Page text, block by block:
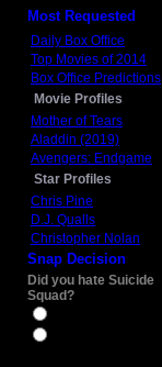
Most Requested
Daily Box Office
Top Movies of 2014
Box Office Predictions
Movie Profiles
Mother of Tears
Aladdin (2019)
Avengers: Endgame
Star Profiles
Chris Pine
D.J. Qualls
Christopher Nolan
Snap Decision
Did you hate Suicide
Squad?